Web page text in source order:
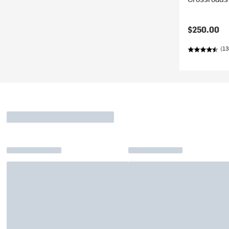
$250.00